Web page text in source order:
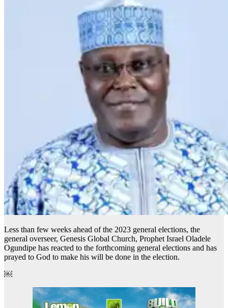
Less than few weeks ahead of the 2023 general elections, the
general overseer, Genesis Global Church, Prophet Israel Oladele
Ogundipe has reacted to the forthcoming general elections and has
prayed to God to make his will be done in the election.
￼